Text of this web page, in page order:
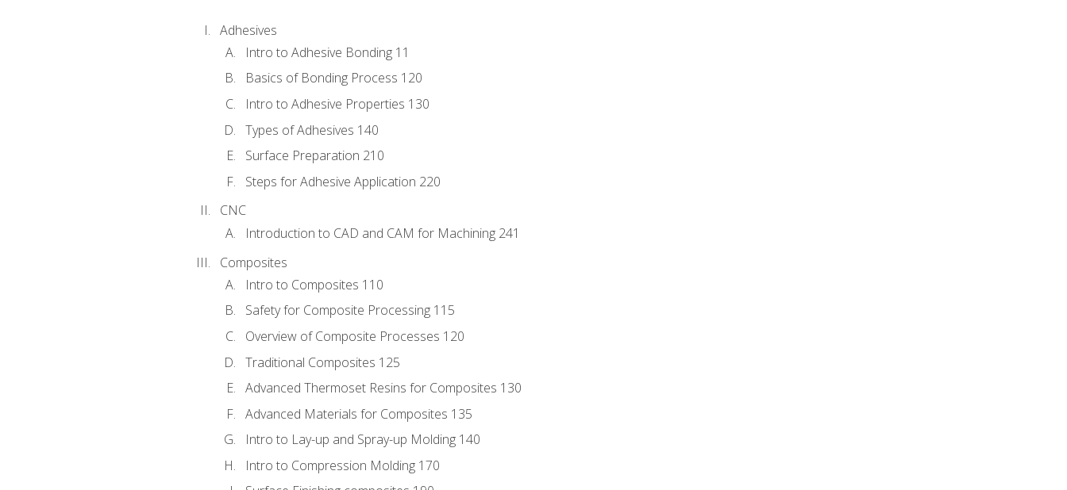
Adhesives
Intro to Adhesive Bonding 11
Basics of Bonding Process 120
Intro to Adhesive Properties 130
Types of Adhesives 140
Surface Preparation 210
Steps for Adhesive Application 220
CNC
Introduction to CAD and CAM for Machining 241
Composites
Intro to Composites 110
Safety for Composite Processing 115
Overview of Composite Processes 120
Traditional Composites 125
Advanced Thermoset Resins for Composites 130
Advanced Materials for Composites 135
Intro to Lay-up and Spray-up Molding 140
Intro to Compression Molding 170